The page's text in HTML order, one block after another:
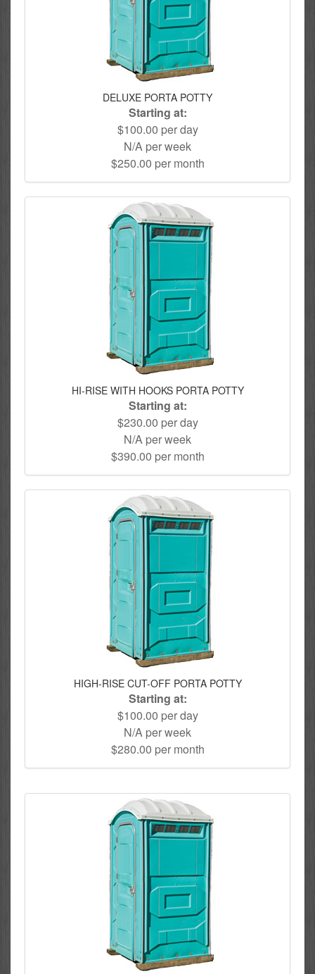
DELUXE PORTA POTTY
Starting at:
$100.00 per day
N/A per week
$250.00 per month
HI-RISE WITH HOOKS PORTA POTTY
Starting at:
$230.00 per day
N/A per week
$390.00 per month
HIGH-RISE CUT-OFF PORTA POTTY
Starting at:
$100.00 per day
N/A per week
$280.00 per month